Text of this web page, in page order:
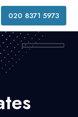
020 8371 5973